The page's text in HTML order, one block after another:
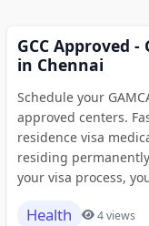
GCC Approved
in Chennai
Schedule your
approved centers.
residence visa
residing
your visa process,
Health 4 views